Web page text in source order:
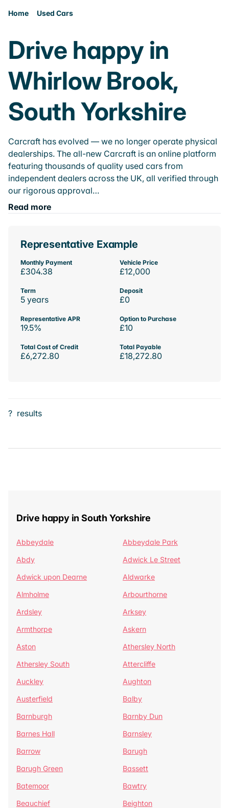
Home Used Cars
Drive happy in
Whirlow Brook,
South Yorkshire
Carcraft has evolved — we no longer operate physical
dealerships. The all-new Carcraft is an online platform
featuring thousands of quality used cars from
independent dealers across the UK, all verified through
our rigorous approval…
Read more
Representative Example
Monthly Payment
£304.38
Vehicle Price
£12,000
Term
5 years
Deposit
£0
Representative APR
19.5%
Option to Purchase
£10
Total Cost of Credit
£6,272.80
Total Payable
£18,272.80
? results
Drive happy in South Yorkshire
Abbeydale
Abbeydale Park
Abdy
Adwick Le Street
Adwick upon Dearne
Aldwarke
Almholme
Arbourthorne
Ardsley
Arksey
Armthorpe
Askern
Aston
Athersley North
Athersley South
Attercliffe
Auckley
Aughton
Austerfield
Balby
Barnburgh
Barnby Dun
Barnes Hall
Barnsley
Barrow
Barugh
Barugh Green
Bassett
Batemoor
Bawtry
Beauchief
Beighton